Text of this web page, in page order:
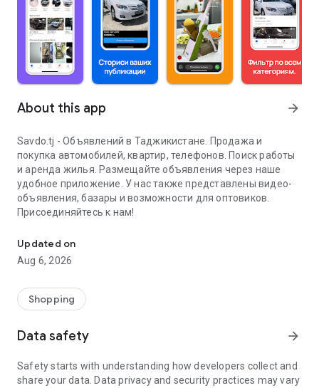
About this app arrow_forward
Savdo.tj - Объявлений в Таджикистане. Продажа и
покупка автомобилей, квартир, телефонов. Поиск работы
и аренда жилья. Размещайте объявления через наше
удобное приложение. У нас также представлены видео-
объявления, базары и возможности для оптовиков.
Присоединяйтесь к нам!
Updated on
Aug 6, 2026
Shopping
Data safety arrow_forward
Safety starts with understanding how developers collect and
share your data. Data privacy and security practices may vary